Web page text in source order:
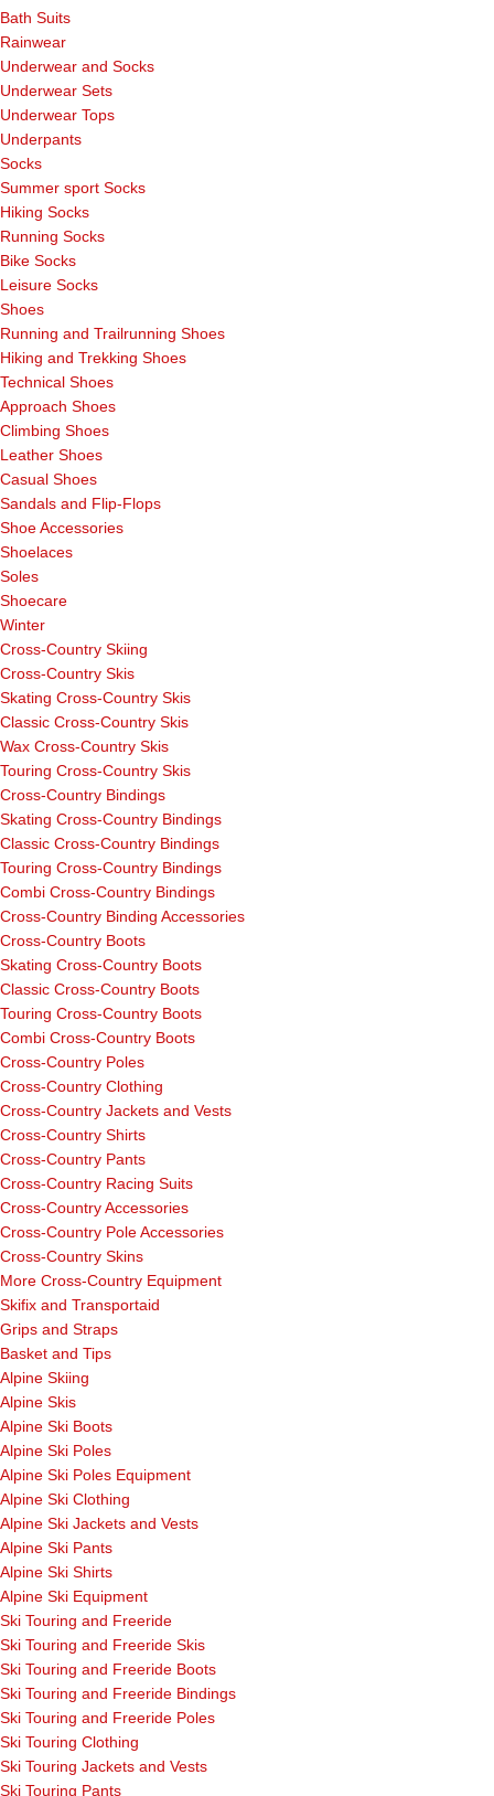
Bath Suits
Rainwear
Underwear and Socks
Underwear Sets
Underwear Tops
Underpants
Socks
Summer sport Socks
Hiking Socks
Running Socks
Bike Socks
Leisure Socks
Shoes
Running and Trailrunning Shoes
Hiking and Trekking Shoes
Technical Shoes
Approach Shoes
Climbing Shoes
Leather Shoes
Casual Shoes
Sandals and Flip-Flops
Shoe Accessories
Shoelaces
Soles
Shoecare
Winter
Cross-Country Skiing
Cross-Country Skis
Skating Cross-Country Skis
Classic Cross-Country Skis
Wax Cross-Country Skis
Touring Cross-Country Skis
Cross-Country Bindings
Skating Cross-Country Bindings
Classic Cross-Country Bindings
Touring Cross-Country Bindings
Combi Cross-Country Bindings
Cross-Country Binding Accessories
Cross-Country Boots
Skating Cross-Country Boots
Classic Cross-Country Boots
Touring Cross-Country Boots
Combi Cross-Country Boots
Cross-Country Poles
Cross-Country Clothing
Cross-Country Jackets and Vests
Cross-Country Shirts
Cross-Country Pants
Cross-Country Racing Suits
Cross-Country Accessories
Cross-Country Pole Accessories
Cross-Country Skins
More Cross-Country Equipment
Skifix and Transportaid
Grips and Straps
Basket and Tips
Alpine Skiing
Alpine Skis
Alpine Ski Boots
Alpine Ski Poles
Alpine Ski Poles Equipment
Alpine Ski Clothing
Alpine Ski Jackets and Vests
Alpine Ski Pants
Alpine Ski Shirts
Alpine Ski Equipment
Ski Touring and Freeride
Ski Touring and Freeride Skis
Ski Touring and Freeride Boots
Ski Touring and Freeride Bindings
Ski Touring and Freeride Poles
Ski Touring Clothing
Ski Touring Jackets and Vests
Ski Touring Pants